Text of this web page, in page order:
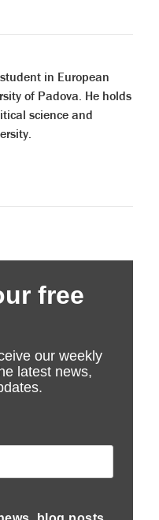
in European
of Padova. He holds
science and